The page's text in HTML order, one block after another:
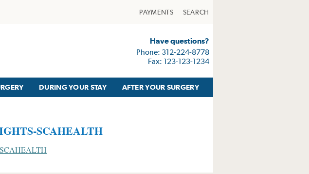
PAYMENTS SEARCH
Have questions?
Phone: 312-224-8778
Fax: 123-123-1234
DURING YOUR STAY AFTER YOUR SURGERY
SCAHEALTH